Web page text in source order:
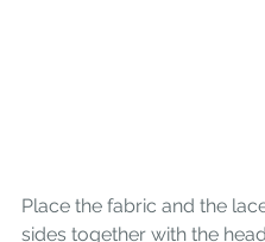
Place the fabric and the
sides together with the